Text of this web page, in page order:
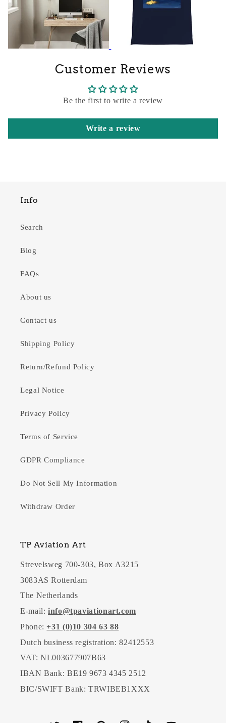
Customer Reviews
Be the first to write a review
Write a review
Info
Search
Blog
FAQs
About us
Contact us
Shipping Policy
Return/Refund Policy
Legal Notice
Privacy Policy
Terms of Service
GDPR Compliance
Do Not Sell My Information
Withdraw Order
TP Aviation Art
Strevelsweg 700-303, Box A3215
3083AS Rotterdam
The Netherlands
E-mail: info@tpaviationart.com
Phone:+31 (0)10 304 63 88
Dutch business registration: 82412553
VAT: NL003677907B63
IBAN Bank: BE19 9673 4345 2512
BIC/SWIFT Bank: TRWIBEB1XXX